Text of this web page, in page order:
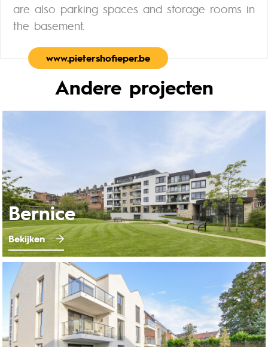
are also parking spaces and storage rooms in
the basement.
www.pietershofieper.be
Andere projecten
Bernice
Bekijken